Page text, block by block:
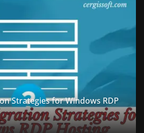
Strategies for Windows RDP